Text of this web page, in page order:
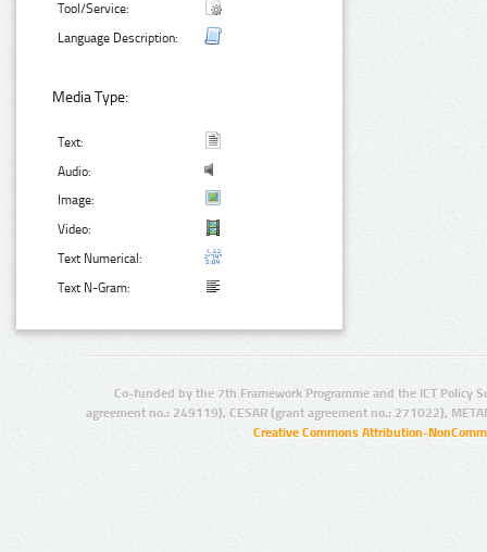
Tool/Service:
Language Description:
Media Type:
Text:
Audio:
Image:
Video:
Text Numerical:
Text N-Gram:
Co-funded by the 7th Framework Programme and the ICT Policy
agreement no.: 249119), CESAR (grant agreement no.: 271022),
Creative Commons Attribution-